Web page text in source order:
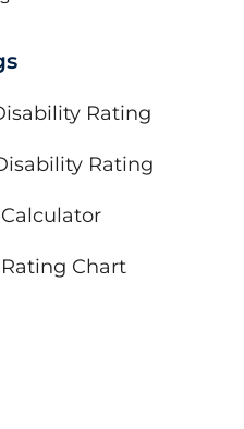
Rating
Rating
Chart